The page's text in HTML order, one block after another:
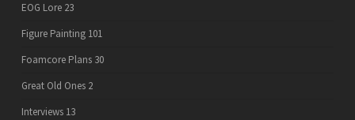
EOG Lore 23
Figure Painting 101
Foamcore Plans 30
Great Old Ones 2
Interviews 13